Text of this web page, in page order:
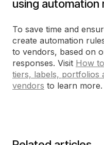
using automation
To save time and
create automation
to vendors, based on
responses. Visit How
tiers, labels, portfolios
vendors to learn more.